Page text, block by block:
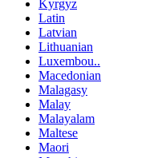
Kyrgyz
Latin
Latvian
Lithuanian
Luxembou..
Macedonian
Malagasy
Malay
Malayalam
Maltese
Maori